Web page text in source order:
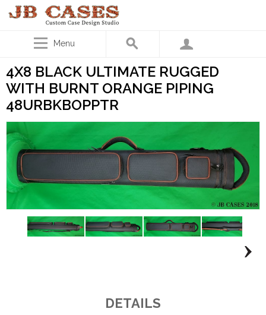
Menu
4X8 BLACK ULTIMATE RUGGED
WITH BURNT ORANGE PIPING
48URBKBOPPTR
DETAILS